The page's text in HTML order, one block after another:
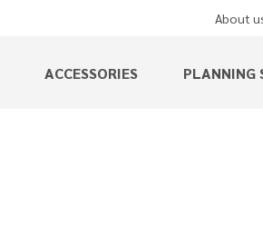
About
ACCESSORIES PLANNING